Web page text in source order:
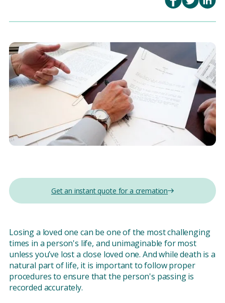
Get an instant quote for a cremation
Losing a loved one can be one of the most challenging
times in a person's life, and unimaginable for most
unless you’ve lost a close loved one. And while death is a
natural part of life, it is important to follow proper
procedures to ensure that the person's passing is
recorded accurately.